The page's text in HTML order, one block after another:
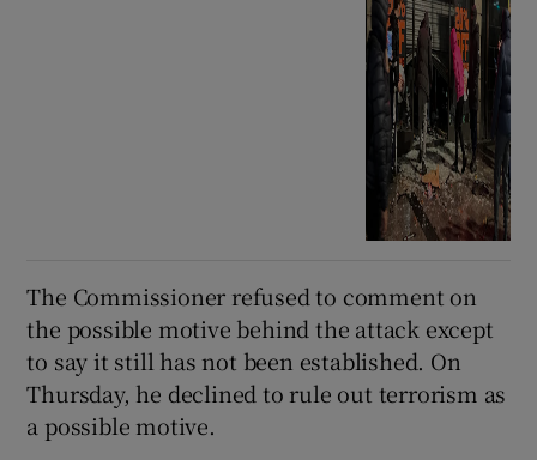
The Commissioner refused to comment on
the possible motive behind the attack except
to say it still has not been established. On
Thursday, he declined to rule out terrorism as
a possible motive.